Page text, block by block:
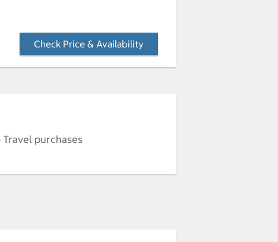
Check Price & Availability
Travel purchases